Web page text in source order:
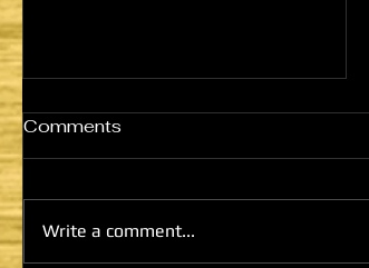
Comments
Write a comment...